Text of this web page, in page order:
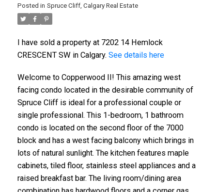
Posted in Spruce Cliff, Calgary Real Estate
I have sold a property at 7202 14 Hemlock
CRESCENT SW in Calgary. See details here
Welcome to Copperwood II! This amazing west
facing condo located in the desirable community of
Spruce Cliff is ideal for a professional couple or
single professional. This 1-bedroom, 1 bathroom
condo is located on the second floor of the 7000
block and has a west facing balcony which brings in
lots of natural sunlight. The kitchen features maple
cabinets, tiled floor, stainless steel appliances and a
raised breakfast bar. The living room/dining area